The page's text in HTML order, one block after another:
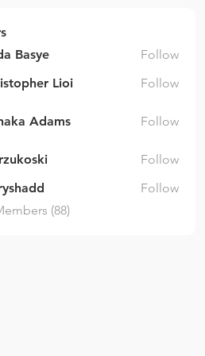
Basye
Follow
Lioi
Follow
Adams Follow
Follow
Follow
(88)